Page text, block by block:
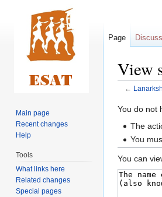
View
←
Jump
Jump
You do not
The
You
You can
Page
Main page
Recent changes
Help
Tools
What links here
Related changes
Special pages